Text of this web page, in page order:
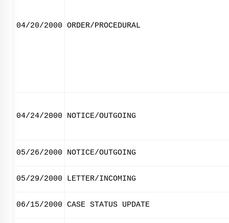
04/20/2000 ORDER/PROCEDURAL
04/24/2000 NOTICE/OUTGOING
05/26/2000 NOTICE/OUTGOING
05/29/2000 LETTER/INCOMING
06/15/2000 CASE STATUS UPDATE